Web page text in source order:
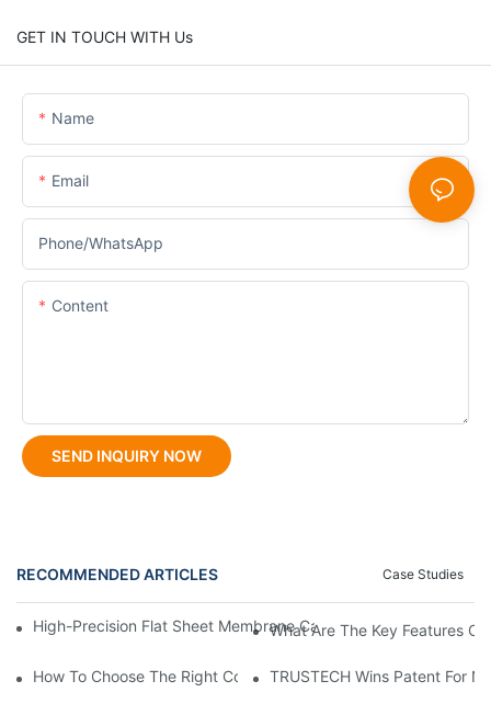
GET IN TOUCH WITH Us
Name
Email
Phone/whatsApp
Content
SEND INQUIRY NOW
RECOMMENDED ARTICLES Case Studies
High-Precision Flat Sheet Membrane Casting Machine For
What Are The Key Features
How To Choose The Right Coated Spray Spinneret For Braided
TRUSTECH Wins Patent For